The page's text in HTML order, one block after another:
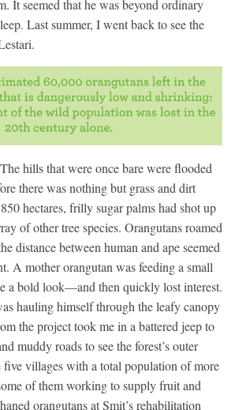
It seemed that he was beyond ordinary
Last summer, I went back to see the
hills that were once bare were flooded
there was nothing but grass and dirt
hectares, frilly sugar palms had shot up
of other tree species. Orangutans roamed
distance between human and ape seemed
A mother orangutan was feeding a small
a bold look—and then quickly lost interest.
hauling himself through the leafy canopy
the project took me in a battered jeep to
muddy roads to see the forest’s outer
five villages with a total population of more
of them working to supply fruit and
orangutans at Smit’s rehabilitation